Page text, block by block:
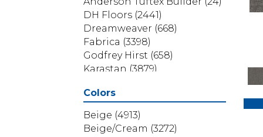
DH Floors (2441)
Dreamweaver (668)
Fabrica (3398)
Godfrey Hirst (658)
Karastan (3879)
Mohawk
Phenix (1803)
Philadelphia Commercial
Colors
Beige (4913)
Beige/Cream (3272)